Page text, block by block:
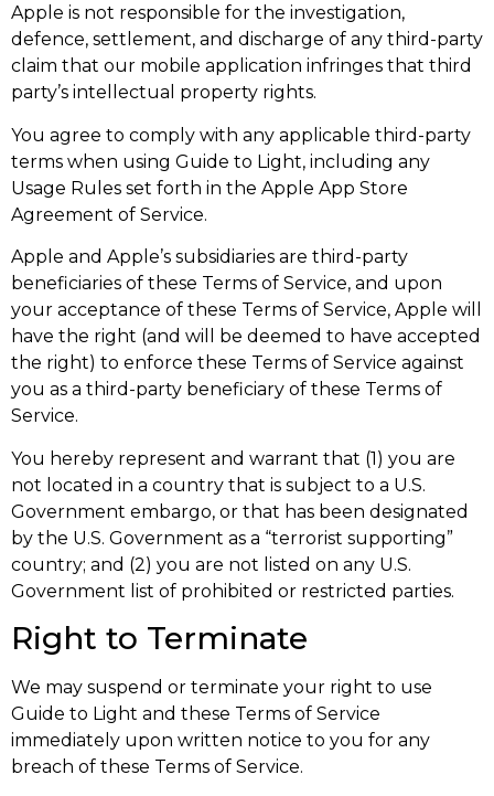
Apple is not responsible for the investigation,
defence, settlement, and discharge of any third-party
claim that our mobile application infringes that third
party’s intellectual property rights.
You agree to comply with any applicable third-party
terms when using Guide to Light, including any
Usage Rules set forth in the Apple App Store
Agreement of Service.
Apple and Apple’s subsidiaries are third-party
beneficiaries of these Terms of Service, and upon
your acceptance of these Terms of Service, Apple will
have the right (and will be deemed to have accepted
the right) to enforce these Terms of Service against
you as a third-party beneficiary of these Terms of
Service.
You hereby represent and warrant that (1) you are
not located in a country that is subject to a U.S.
Government embargo, or that has been designated
by the U.S. Government as a “terrorist supporting”
country; and (2) you are not listed on any U.S.
Government list of prohibited or restricted parties.
Right to Terminate
We may suspend or terminate your right to use
Guide to Light and these Terms of Service
immediately upon written notice to you for any
breach of these Terms of Service.